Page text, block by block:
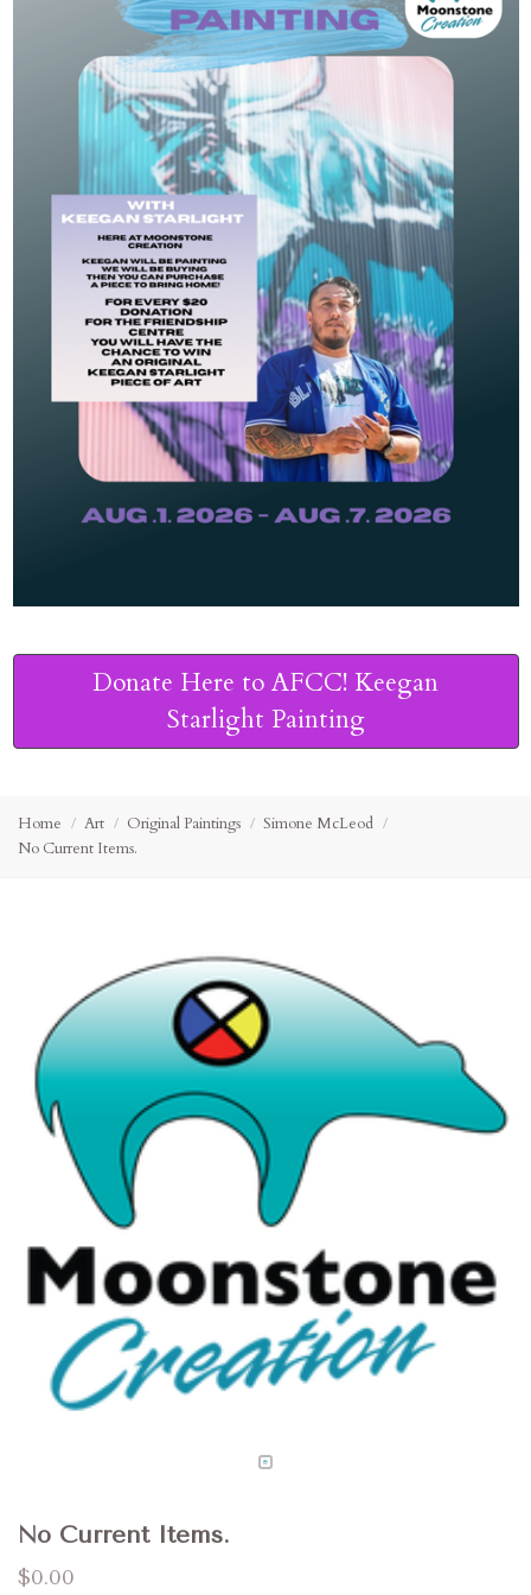
Donate Here to AFCC! Keegan
Starlight Painting
Home Art Original Paintings
Simone McLeod
No Current Items.
No Current Items.
$0.00